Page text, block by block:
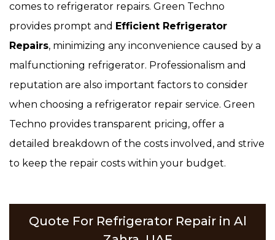
comes to refrigerator repairs. Green Techno
provides prompt and Efficient Refrigerator
Repairs, minimizing any inconvenience caused by a
malfunctioning refrigerator. Professionalism and
reputation are also important factors to consider
when choosing a refrigerator repair service. Green
Techno provides transparent pricing, offer a
detailed breakdown of the costs involved, and strive
to keep the repair costs within your budget.
Quote For Refrigerator Repair in Al